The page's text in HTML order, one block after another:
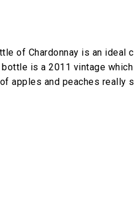
of Chardonnay is an ideal
is a 2011 vintage
apples and peaches really